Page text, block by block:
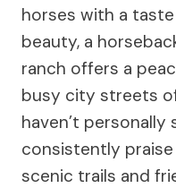
horses with a taste
beauty, a
ranch offers a
busy city streets
haven’t personally
consistently
scenic trails and